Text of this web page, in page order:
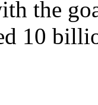
the
10